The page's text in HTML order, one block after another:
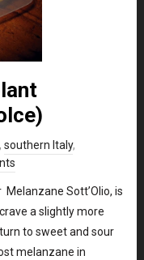
, southern Italy,
Sott’Olio, is
a slightly more
to sweet and sour
melanzane in